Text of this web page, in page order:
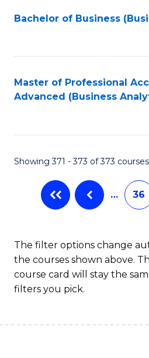
Bachelor of Business
Master of Professional
Advanced (Business
Showing 371 - 373 of 373 courses
… 36
The filter options change
the courses shown above.
course card will stay the
filters you pick.